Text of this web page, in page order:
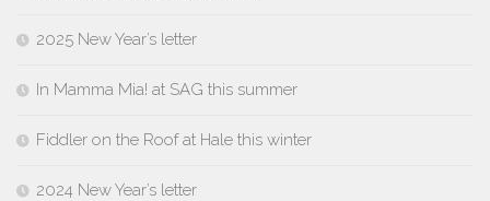
2025 New Year’s letter
In Mamma Mia! at SAG this summer
Fiddler on the Roof at Hale this winter
2024 New Year’s letter